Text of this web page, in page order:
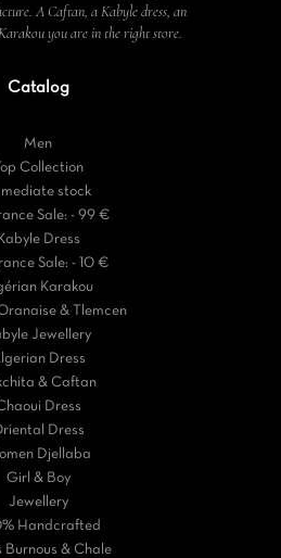
A Caftan, a Kabyle dress, an
you are in the right store.
Catalog
Men
Collection
stock
Sale: - 99 €
Kabyle Dress
Sale: - 10 €
Karakou
& Tlemcen
Jewellery
Dress
& Caftan
Dress
Dress
Djellaba
Girl & Boy
Jewellery
Handcrafted
Burnous & Chale